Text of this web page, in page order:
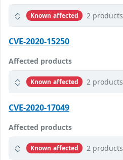
Known affected 2 products
CVE-2020-15250
Affected products
Known affected 2 products
CVE-2020-17049
Affected products
Known affected 2 products